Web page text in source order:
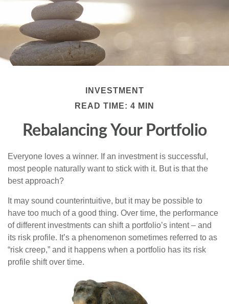
INVESTMENT
READ TIME: 4 MIN
Rebalancing Your Portfolio
Everyone loves a winner. If an investment is successful,
most people naturally want to stick with it. But is that the
best approach?
It may sound counterintuitive, but it may be possible to
have too much of a good thing. Over time, the performance
of different investments can shift a portfolio’s intent – and
its risk profile. It’s a phenomenon sometimes referred to as
“risk creep,” and it happens when a portfolio has its risk
profile shift over time.